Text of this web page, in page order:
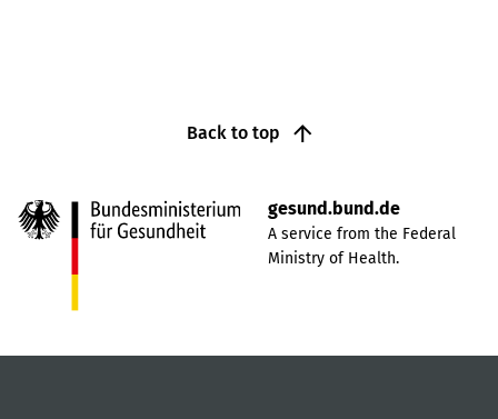
Back to top
gesund.bund.de
A service from the Federal
Ministry of Health.